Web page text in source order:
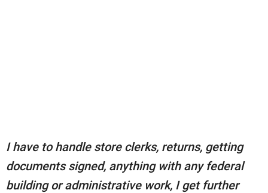
I have to handle store clerks, returns, getting
documents signed, anything with any federal
building or administrative work, I get further